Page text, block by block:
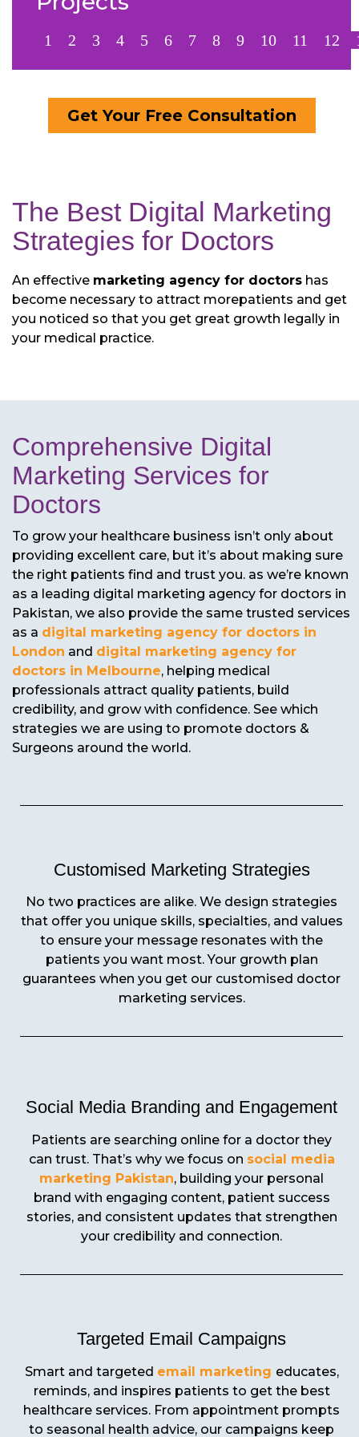
1 2 3 4 5 6 7 8 9 10 11 12
Get Your Free Consultation
The Best Digital Marketing
Strategies for Doctors
An effective marketing agency for doctors has
become necessary to attract morepatients and get
you noticed so that you get great growth legally in
your medical practice.
Comprehensive Digital
Marketing Services for
Doctors
To grow your healthcare business isn’t only about
providing excellent care, but it’s about making sure
the right patients find and trust you. as we’re known
as a leading digital marketing agency for doctors in
Pakistan, we also provide the same trusted services
as a digital marketing agency for doctors in
London and digital marketing agency for
doctors in Melbourne, helping medical
professionals attract quality patients, build
credibility, and grow with confidence. See which
strategies we are using to promote doctors &
Surgeons around the world.
Customised Marketing Strategies
No two practices are alike. We design strategies
that offer you unique skills, specialties, and values
to ensure your message resonates with the
patients you want most. Your growth plan
guarantees when you get our customised doctor
marketing services.
Social Media Branding and Engagement
Patients are searching online for a doctor they
can trust. That’s why we focus on social media
marketing Pakistan, building your personal
brand with engaging content, patient success
stories, and consistent updates that strengthen
your credibility and connection.
Targeted Email Campaigns
Smart and targeted email marketing educates,
reminds, and inspires patients to get the best
healthcare services. From appointment prompts
to seasonal health advice, our campaigns keep